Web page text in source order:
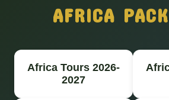
AFRICA
Africa Tours 2026-
2027